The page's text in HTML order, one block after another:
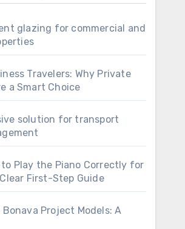
glazing for commercial and
Travelers: Why Private
a Smart Choice
solution for transport
Play the Piano Correctly for
First-Step Guide
Project Models: A